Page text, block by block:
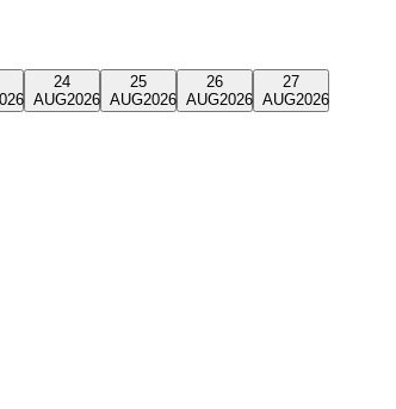
24
AUG2026
25
AUG2026
26
AUG2026
27
AUG2026